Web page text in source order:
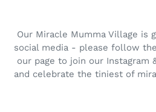
Our Miracle Mumma Village is
social media - please follow
our page to join our Instagram
and celebrate the tiniest of